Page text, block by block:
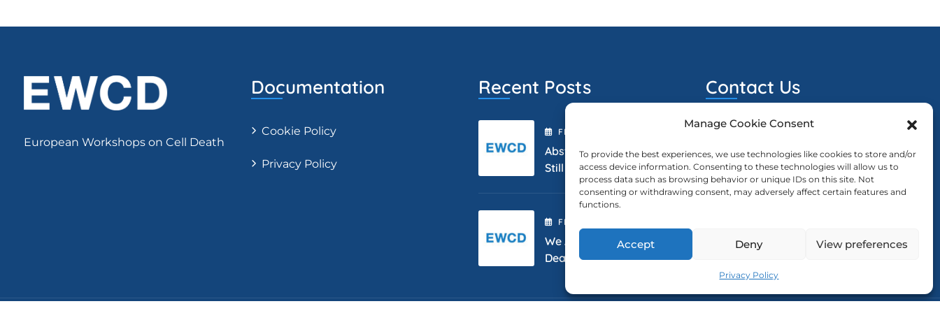
Manage Cookie Consent
To provide the best experiences, we use technologies like cookies to store and/or
access device information. Consenting to these technologies will allow us to
process data such as browsing behavior or unique IDs on this site. Not
consenting or withdrawing consent, may adversely affect certain features and
functions.
Accept Deny View preferences
Privacy Policy
European Workshops on Cell Death
Documentation
Cookie Policy
Privacy Policy
Recent Posts
FEBRUARY
Abstract Submission Is
Still Open.
FEBRUARY
We Are Extending The
Deadline
Contact Us
ewcd@ewcd.eu